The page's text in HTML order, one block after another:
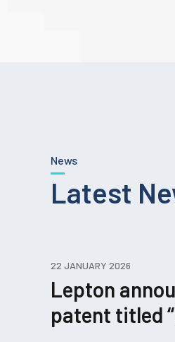
News
Latest
22 JANUARY 2026
Lepton
patent titled